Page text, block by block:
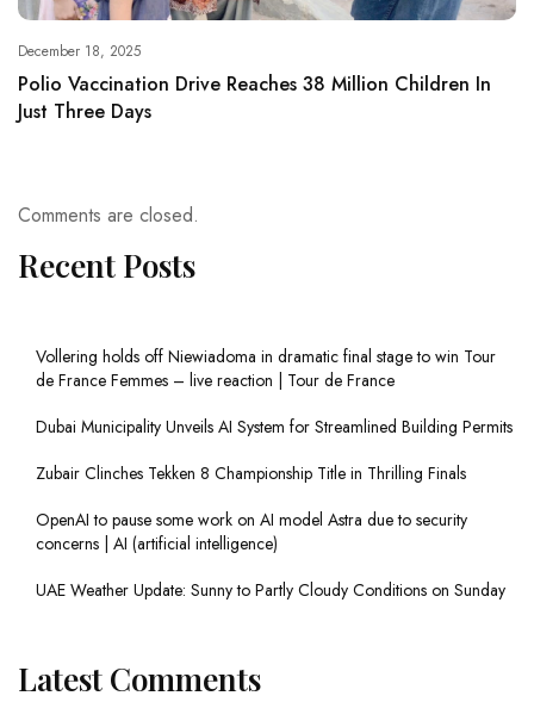
December 18, 2025
Polio Vaccination Drive Reaches 38 Million Children In
Just Three Days
Comments are closed.
Recent Posts
Vollering holds off Niewiadoma in dramatic final stage to win Tour
de France Femmes – live reaction | Tour de France
Dubai Municipality Unveils AI System for Streamlined Building Permits
Zubair Clinches Tekken 8 Championship Title in Thrilling Finals
OpenAI to pause some work on AI model Astra due to security
concerns | AI (artificial intelligence)
UAE Weather Update: Sunny to Partly Cloudy Conditions on Sunday
Latest Comments